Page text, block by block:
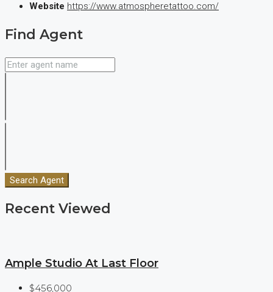
Website https://www.atmospheretattoo.com/
Find Agent
Search Agent
Recent Viewed
Ample Studio At Last Floor
$456,000